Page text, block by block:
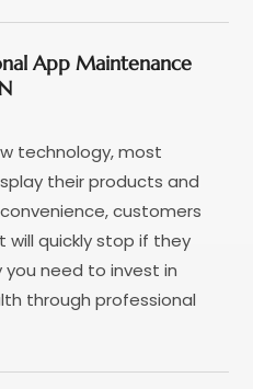
App Maintenance
technology, most
their products and
customers
quickly stop if they
you need to invest in
through professional